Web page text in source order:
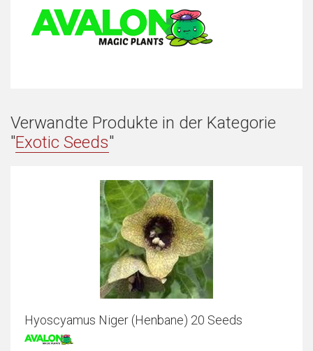
Verwandte Produkte in der Kategorie
"Exotic Seeds"
Hyoscyamus Niger (Henbane) 20 Seeds